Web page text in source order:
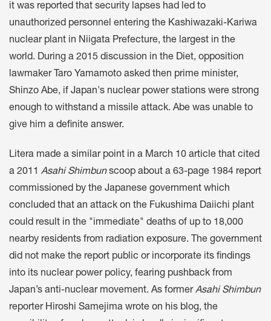
it was reported that security lapses had led to
unauthorized personnel entering the Kashiwazaki-Kariwa
nuclear plant in Niigata Prefecture, the largest in the
world. During a 2015 discussion in the Diet, opposition
lawmaker Taro Yamamoto asked then prime minister,
Shinzo Abe, if Japan's nuclear power stations were strong
enough to withstand a missile attack. Abe was unable to
give him a definite answer.
Litera made a similar point in a March 10 article that cited
a 2011 Asahi Shimbunscoop about a 63-page 1984 report
commissioned by the Japanese government which
concluded that an attack on the Fukushima Daiichi plant
could result in the "immediate" deaths of up to 18,000
nearby residents from radiation exposure. The government
did not make the report public or incorporate its findings
into its nuclear power policy, fearing pushback from
Japan’s anti-nuclear movement. As formerAsahi Shimbun
reporter Hiroshi Samejima wrote on his blog, the